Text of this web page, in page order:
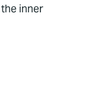
inner